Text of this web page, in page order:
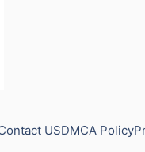
USDMCA Policy